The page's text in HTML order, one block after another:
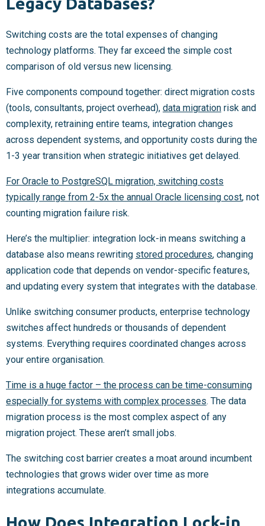
Switching costs are the total expenses of changing
technology platforms. They far exceed the simple cost
comparison of old versus new licensing.
Five components compound together: direct migration costs
(tools, consultants, project overhead), data migration risk and
complexity, retraining entire teams, integration changes
across dependent systems, and opportunity costs during the
1-3 year transition when strategic initiatives get delayed.
For Oracle to PostgreSQL migration, switching costs
typically range from 2-5x the annual Oracle licensing cost, not
counting migration failure risk.
Here’s the multiplier: integration lock-in means switching a
database also means rewriting stored procedures, changing
application code that depends on vendor-specific features,
and updating every system that integrates with the database.
Unlike switching consumer products, enterprise technology
switches affect hundreds or thousands of dependent
systems. Everything requires coordinated changes across
your entire organisation.
Time is a huge factor – the process can be time-consuming
especially for systems with complex processes. The data
migration process is the most complex aspect of any
migration project. These aren’t small jobs.
The switching cost barrier creates a moat around incumbent
technologies that grows wider over time as more
integrations accumulate.
How Does Integration Lock-in